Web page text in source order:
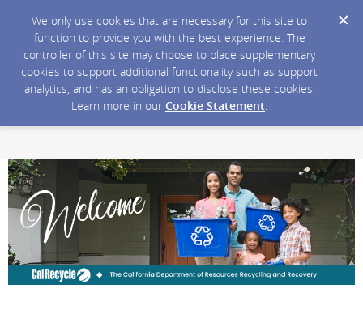
We only use cookies that are necessary for this site to
function to provide you with the best experience. The
controller of this site may choose to place supplementary
cookies to support additional functionality such as support
analytics, and has an obligation to disclose these cookies.
Learn more in our Cookie Statement.